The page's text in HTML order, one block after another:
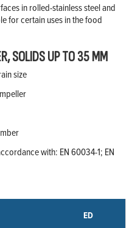
in rolled-stainless steel and
for certain uses in the food
SOLIDS UP TO 35 MM
size
with: EN 60034-1; EN
ED